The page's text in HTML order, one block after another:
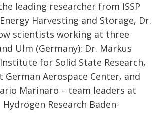
leading researcher from ISSP
Harvesting and Storage, Dr.
scientists working at three
Ulm (Germany): Dr. Markus
for Solid State Research,
Aerospace Center, and
Marinaro – team leaders at
Research Baden-